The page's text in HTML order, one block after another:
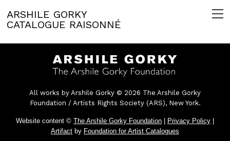
ARSHILE GORKY
CATALOGUE RAISONNÉ
All works by Arshile Gorky © 2026 The Arshile Gorky
Foundation / Artists Rights Society (ARS), New York.
Website content © The Arshile Gorky Foundation Privacy Policy
Artifact by Foundation for Artist Catalogues